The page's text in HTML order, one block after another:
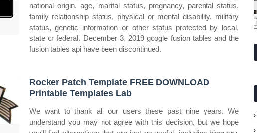
national origin, age, marital status, pregnancy, parental status,
family relationship status, physical or mental disability, military
status, genetic information or other status protected by local,
state or federal. December 3, 2019 google fusion tables and the
fusion tables api have been discontinued.
Rocker Patch Template FREE DOWNLOAD
Printable Templates Lab
We want to thank all our users these past nine years. We
understand you may not agree with this decision, but we hope